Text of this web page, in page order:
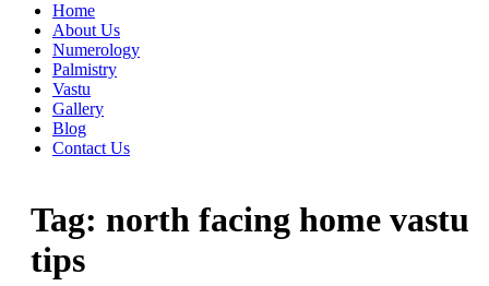
Home
About Us
Numerology
Palmistry
Vastu
Gallery
Blog
Contact Us
Tag: north facing home vastu
tips